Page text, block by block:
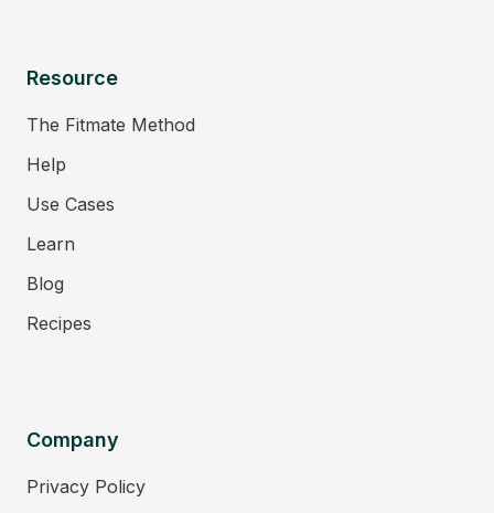
Resource
The Fitmate Method
Help
Use Cases
Learn
Blog
Recipes
Company
Privacy Policy